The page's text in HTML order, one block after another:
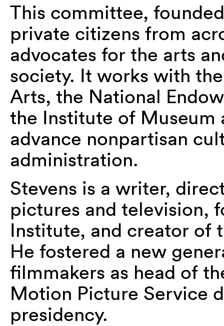
This committee,
private citizens from
advocates for the arts
society. It works with
Arts, the National
the Institute of Museum
advance nonpartisan
administration.
Stevens is a writer,
pictures and television,
Institute, and creator of
He fostered a new
filmmakers as head of
Motion Picture Service
presidency.